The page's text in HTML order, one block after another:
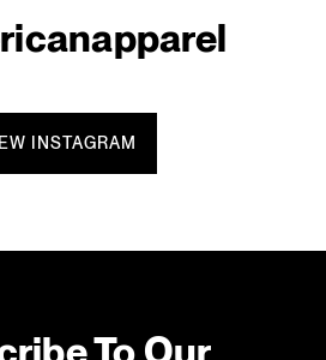
INSTAGRAM
To Our